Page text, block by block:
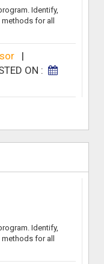
Identify,
for all
|
ON :
Identify,
for all